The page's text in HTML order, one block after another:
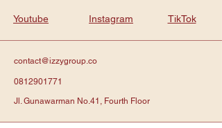
Youtube Instagram TikTok
contact@izzygroup.co
0812901771
Jl. Gunawarman No.41, Fourth Floor